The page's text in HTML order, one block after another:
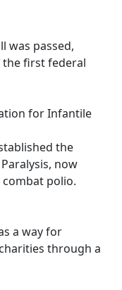
was passed,
first federal
for Infantile
the
now
polio.
a way for
through a